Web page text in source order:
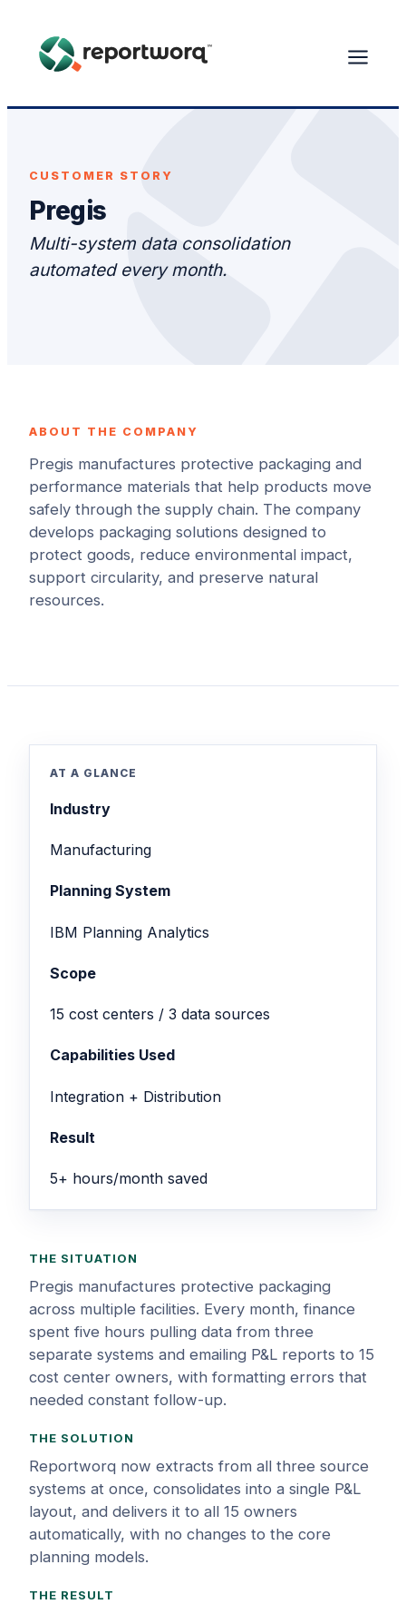
CUSTOMER STORY
Pregis
Multi-system data consolidation
automated every month.
ABOUT THE COMPANY
Pregis manufactures protective packaging and
performance materials that help products move
safely through the supply chain. The company
develops packaging solutions designed to
protect goods, reduce environmental impact,
support circularity, and preserve natural
resources.
THE SITUATION
Pregis manufactures protective packaging
across multiple facilities. Every month, finance
spent five hours pulling data from three
separate systems and emailing P&L reports to 15
cost center owners, with formatting errors that
needed constant follow-up.
THE SOLUTION
Reportworq now extracts from all three source
systems at once, consolidates into a single P&L
layout, and delivers it to all 15 owners
automatically, with no changes to the core
planning models.
THE RESULT
AT A GLANCE
Industry
Manufacturing
Planning System
IBM Planning Analytics
Scope
15 cost centers / 3 data sources
Capabilities Used
Integration + Distribution
Result
5+ hours/month saved